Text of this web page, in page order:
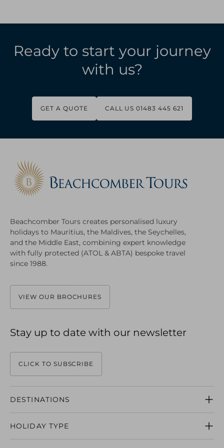
Ready to start your journey
with us?
GET A QUOTE CALL US 01483 445 621
Beachcomber Tours creates personalised luxury
holidays to Mauritius, the Maldives, the Seychelles,
and the Middle East, combining expert knowledge
with fully protected (ATOL & ABTA) bespoke travel
since 1988.
VIEW OUR BROCHURES
Stay up to date with our newsletter
CLICK TO SUBSCRIBE
DESTINATIONS
SEYCHELLES
MALDIVES
HOLIDAY TYPE